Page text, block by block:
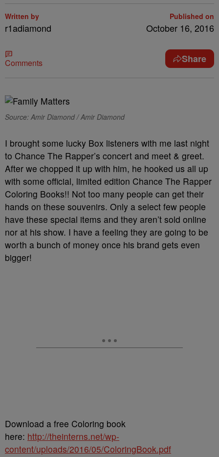
Written by
r1adiamond
Published on
October 16, 2016
Comments Share
Source: Amir Diamond / Amir Diamond
I brought some lucky Box listeners with me last night
to Chance The Rapper’s concert and meet & greet.
After we chopped it up with him, he hooked us all up
with some official, limited edition Chance The Rapper
Coloring Books!! Not too many people can get their
hands on these souvenirs. Only a select few people
have these special items and they aren’t sold online
nor at his show. I have a feeling they are going to be
worth a bunch of money once his brand gets even
bigger!
Download a free Coloring book
here: http://theinterns.net/wp-
content/uploads/2016/05/ColoringBook.pdf